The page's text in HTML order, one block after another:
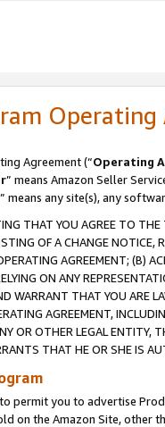
Agreement (“Operating
” means Amazon Seller
” means any site(s), any
THAT YOU AGREE TO
OF A CHANGE NOTICE,
AGREEMENT; (B)
ON ANY
WARRANT THAT YOU ARE
AGREEMENT,
OR OTHER LEGAL
THAT HE OR SHE IS
permit you to advertise
on the Amazon Site, other